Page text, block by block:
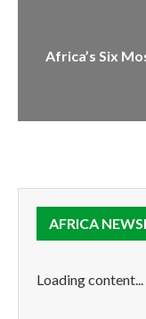
Africa’s Six
AFRICA
Loading content...